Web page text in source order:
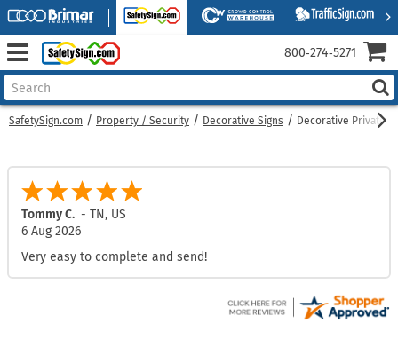
SafetySign.com Property / Security Decorative Signs Decorative Private
Tommy C. -TN, US
6 Aug 2026
Very easy to complete and send!
800‑274‑5271